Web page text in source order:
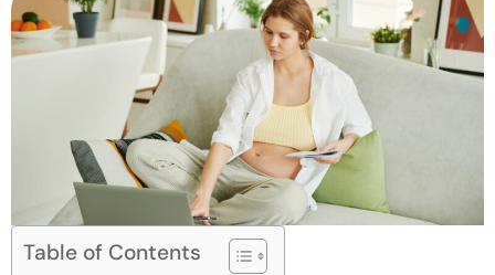
Table of Contents